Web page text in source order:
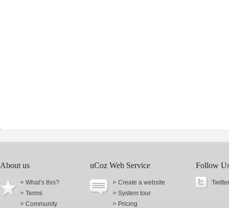
About us
What’s this?
Terms
Community
uCoz Web Service
Create a website
System tour
Pricing
Follow
Twitter